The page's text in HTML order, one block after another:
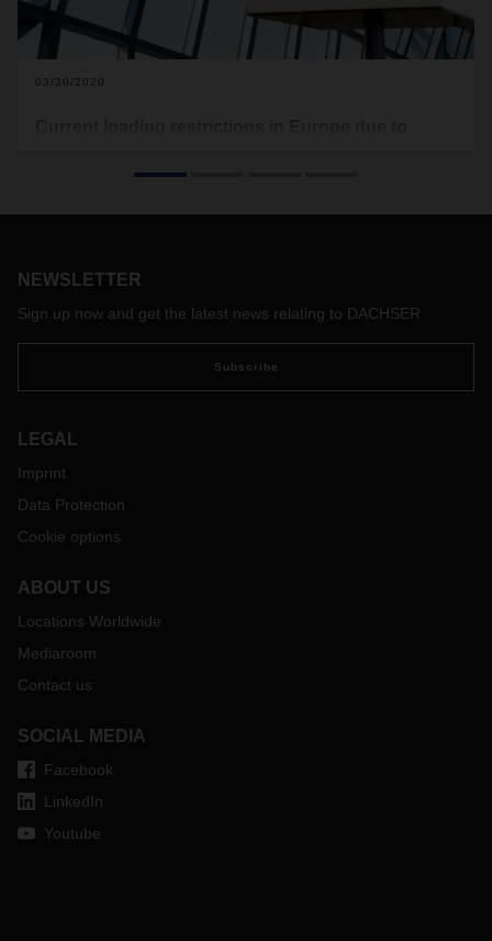
03/30/2020
that apply to Europe (see download). Food transports are
With the free map of the software provider Sixfold, transport
companies and truck drivers can view the current waiting
NEWSLETTER
Sign up now and get the latest news relating to DACHSER
Subscribe
LEGAL
Imprint
Data Protection
Cookie options
ABOUT US
Locations Worldwide
Mediaroom
Contact us
SOCIAL MEDIA
Facebook
LinkedIn
Youtube